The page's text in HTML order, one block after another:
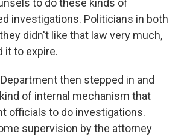
to do these kinds of
investigations. Politicians in both
didn't like that law very much,
it to expire.
then stepped in and
of internal mechanism that
officials to do investigations.
supervision by the attorney